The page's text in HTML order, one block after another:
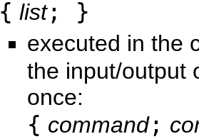
{ list; }
executed in the
the input/output
once:
{ command;